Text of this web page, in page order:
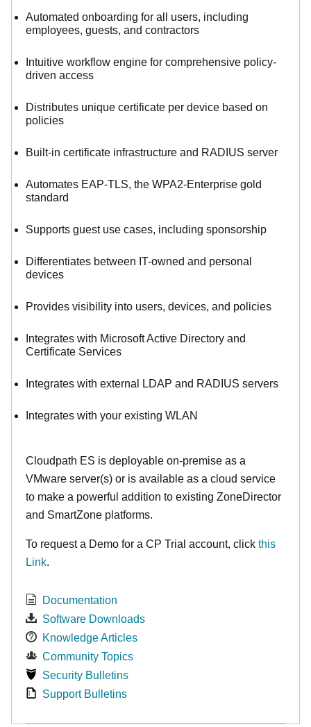
Automated onboarding for all users, including
employees, guests, and contractors
Intuitive workflow engine for comprehensive policy-
driven access
Distributes unique certificate per device based on
policies
Built-in certificate infrastructure and RADIUS server
Automates EAP-TLS, the WPA2-Enterprise gold
standard
Supports guest use cases, including sponsorship
Differentiates between IT-owned and personal
devices
Provides visibility into users, devices, and policies
Integrates with Microsoft Active Directory and
Certificate Services
Integrates with external LDAP and RADIUS servers
Integrates with your existing WLAN
Cloudpath ES is deployable on-premise as a
VMware server(s) or is available as a cloud service
to make a powerful addition to existing ZoneDirector
and SmartZone platforms.
To request a Demo for a CP Trial account, click this
Link.
Documentation
Software Downloads
Knowledge Articles
Community Topics
Security Bulletins
Support Bulletins